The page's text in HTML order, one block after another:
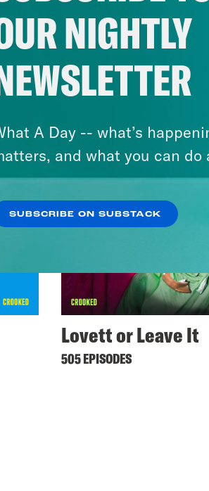
Lovett or Leave It
505 EPISODES
NIGHTLY
A Day -- what’s
and what you can do
SUBSCRIBE ON SUBSTACK